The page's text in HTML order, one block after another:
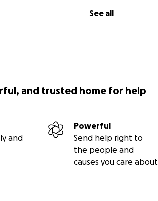
See all
and trusted home for help
and
Powerful
Send help right to
the people and
causes you care about